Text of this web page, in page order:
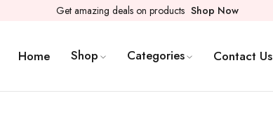
Get amazing deals on products Shop Now
Home Shop Categories Contact Us